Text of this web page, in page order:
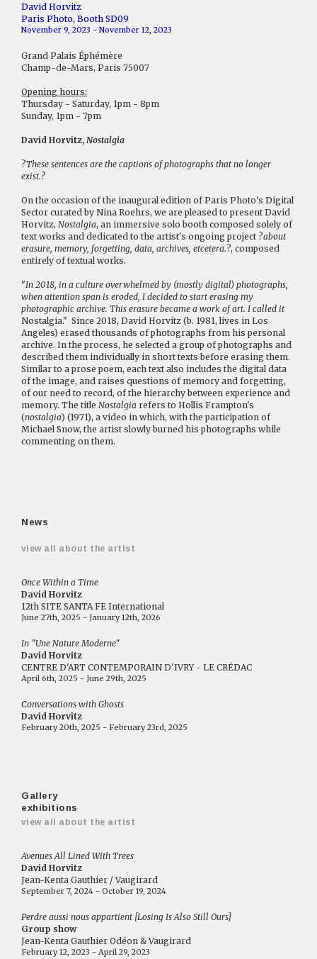
David Horvitz
Paris Photo, Booth SD09
November 9, 2023 - November 12, 2023
Grand Palais Éphémère
Champ-de-Mars, Paris 75007
Opening hours:
Thursday - Saturday, 1pm - 8pm
Sunday, 1pm - 7pm
David Horvitz, Nostalgia
?These sentences are the captions of photographs that no longer
exist.?
On the occasion of the inaugural edition of Paris Photo's Digital
Sector curated by Nina Roehrs, we are pleased to present David
Horvitz, Nostalgia, an immersive solo booth composed solely of
text works and dedicated to the artist's ongoing project ?about
erasure, memory, forgetting, data, archives, etcetera.?, composed
entirely of textual works.
"In 2018, in a culture overwhelmed by (mostly digital) photographs,
when attention span is eroded, I decided to start erasing my
photographic archive. This erasure became a work of art. I called it
Nostalgia." Since 2018, David Horvitz (b. 1981, lives in Los
Angeles) erased thousands of photographs from his personal
archive. In the process, he selected a group of photographs and
described them individually in short texts before erasing them.
Similar to a prose poem, each text also includes the digital data
of the image, and raises questions of memory and forgetting,
of our need to record, of the hierarchy between experience and
memory. The title Nostalgia refers to Hollis Frampton's
(nostalgia) (1971), a video in which, with the participation of
Michael Snow, the artist slowly burned his photographs while
commenting on them.
News
view all about the artist
Once Within a Time
David Horvitz
12th SITE SANTA FE International
June 27th, 2025 - January 12th, 2026
In "Une Nature Moderne"
David Horvitz
CENTRE D'ART CONTEMPORAIN D'IVRY - LE CRÉDAC
April 6th, 2025 - June 29th, 2025
Conversations with Ghosts
David Horvitz
February 20th, 2025 - February 23rd, 2025
Gallery
exhibitions
view all about the artist
Avenues All Lined With Trees
David Horvitz
Jean-Kenta Gauthier / Vaugirard
September 7, 2024 - October 19, 2024
Perdre aussi nous appartient [Losing Is Also Still Ours]
Group show
Jean-Kenta Gauthier Odéon & Vaugirard
February 12, 2023 - April 29, 2023